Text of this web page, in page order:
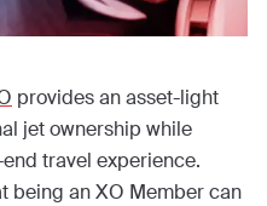
provides an asset-light
jet ownership while
travel experience.
being an XO Member can